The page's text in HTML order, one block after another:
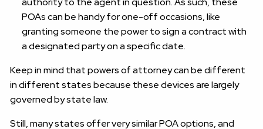
POAs can be handy for one-off occasions, like
granting someone the power to sign a contract with
a designated party on a specific date.
Keep in mind that powers of attorney can be different
in different states because these devices are largely
governed by state law.
Still, many states offer very similar POA options, and